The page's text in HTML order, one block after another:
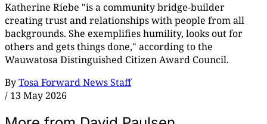
Katherine Riebe "is a community bridge-builder
creating trust and relationships with people from all
backgrounds. She exemplifies humility, looks out for
others and gets things done," according to the
Wauwatosa Distinguished Citizen Award Council.
ByTosa Forward News Staff
/ 13 May 2026